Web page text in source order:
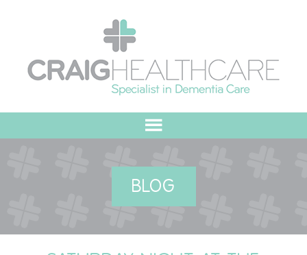
BLOG